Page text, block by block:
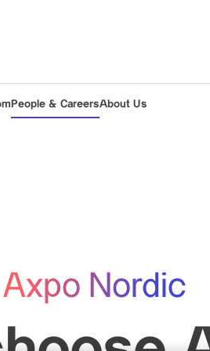
People & CareersAbout Us
Nordic